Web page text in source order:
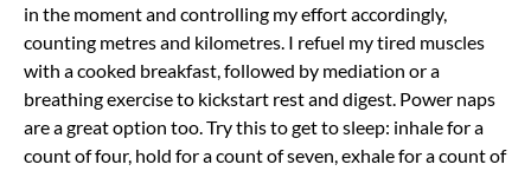
in the moment and controlling my effort accordingly,
counting metres and kilometres. I refuel my tired muscles
with a cooked breakfast, followed by mediation or a
breathing exercise to kickstart rest and digest. Power naps
are a great option too. Try this to get to sleep: inhale for a
count of four, hold for a count of seven, exhale for a count of